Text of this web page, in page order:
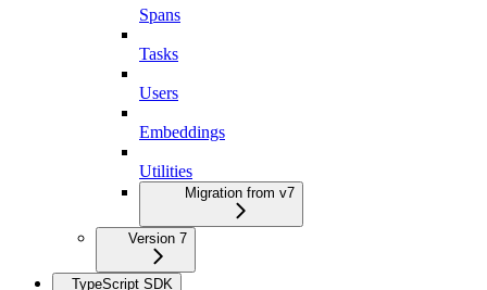
Spans
Tasks
Users
Embeddings
Utilities
Migration from v7
Version 7
TypeScript SDK